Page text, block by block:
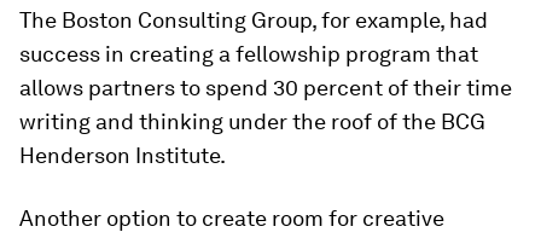
The Boston Consulting Group, for example, had
success in creating a fellowship program that
allows partners to spend 30 percent of their time
writing and thinking under the roof of the BCG
Henderson Institute.
Another option to create room for creative